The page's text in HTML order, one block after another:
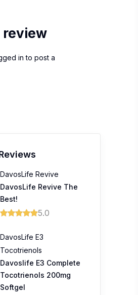
review
in to post a
DavosLife Revive
DavosLife Revive The
Best!
5.0
DavosLife E3
Tocotrienols
Davoslife E3 Complete
Tocotrienols 200mg
Softgel